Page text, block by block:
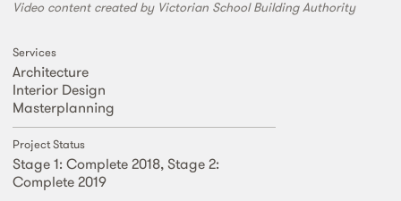
Video content created by Victorian School Building Authority
Services
Architecture
Interior Design
Masterplanning
Project Status
Stage 1: Complete 2018, Stage 2:
Complete 2019